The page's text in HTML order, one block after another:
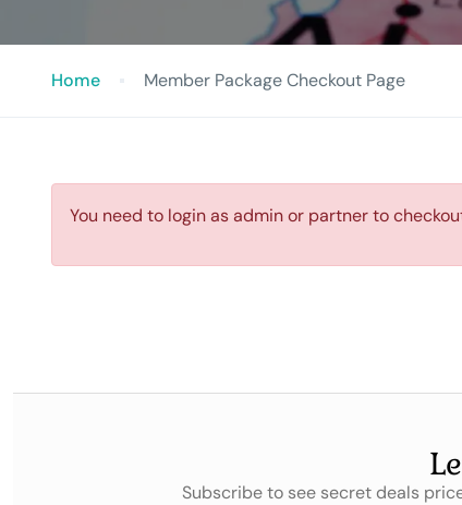
Home Member Package Checkout Page
You need to login as admin or partner to
Subscribe to see secret deals